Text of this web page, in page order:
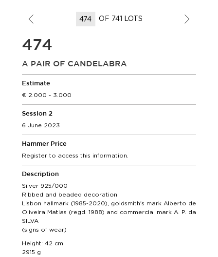
OF 741 LOTS
474
A PAIR OF CANDELABRA
Estimate
2.000 - 3.000
Session 2
6 June 2023
Hammer Price
Register to access this information.
Description
Silver 925/000
Ribbed and beaded decoration
Lisbon hallmark (1985-2020), goldsmith's mark Alberto de
Oliveira Matias (regd. 1988) and commercial mark A. P. da
SILVA
(signs of wear)
Height: 42 cm
2915 g